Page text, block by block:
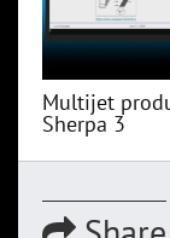
Multijet
Sherpa 3